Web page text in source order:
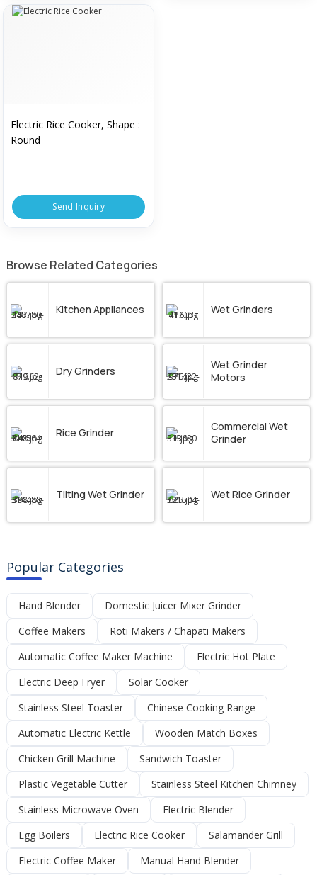
Electric Rice Cooker, Shape :
Round
Send Inquiry
Browse Related Categories
Kitchen Appliances Wet Grinders
Dry Grinders
Wet Grinder
Motors
Rice Grinder
Commercial Wet
Grinder
Tilting Wet Grinder Wet Rice Grinder
Popular Categories
Hand Blender
Domestic Juicer Mixer Grinder
Coffee Makers
Roti Makers / Chapati Makers
Automatic Coffee Maker Machine
Electric Hot Plate
Electric Deep Fryer
Solar Cooker
Stainless Steel Toaster
Chinese Cooking Range
Automatic Electric Kettle
Wooden Match Boxes
Chicken Grill Machine
Sandwich Toaster
Plastic Vegetable Cutter
Stainless Steel Kitchen Chimney
Stainless Microwave Oven
Electric Blender
Egg Boilers
Electric Rice Cooker
Salamander Grill
Electric Coffee Maker
Manual Hand Blender